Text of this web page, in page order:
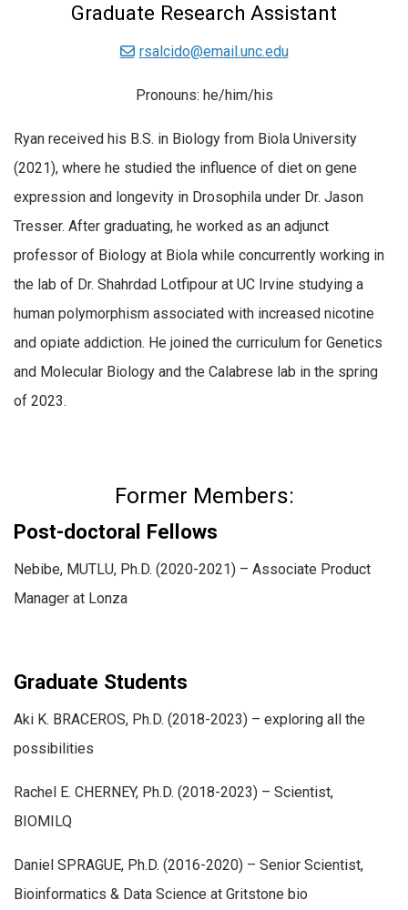
Graduate Research Assistant
rsalcido@email.unc.edu
Pronouns: he/him/his
Ryan received his B.S. in Biology from Biola University
(2021), where he studied the influence of diet on gene
expression and longevity in Drosophila under Dr. Jason
Tresser. After graduating, he worked as an adjunct
professor of Biology at Biola while concurrently working in
the lab of Dr. Shahrdad Lotfipour at UC Irvine studying a
human polymorphism associated with increased nicotine
and opiate addiction. He joined the curriculum for Genetics
and Molecular Biology and the Calabrese lab in the spring
of 2023.
Former Members:
Post-doctoral Fellows
Nebibe, MUTLU, Ph.D. (2020-2021) – Associate Product
Manager at Lonza
Graduate Students
Aki K. BRACEROS, Ph.D. (2018-2023) – exploring all the
possibilities
Rachel E. CHERNEY, Ph.D. (2018-2023) – Scientist,
BIOMILQ
Daniel SPRAGUE, Ph.D. (2016-2020) – Senior Scientist,
Bioinformatics & Data Science at Gritstone bio